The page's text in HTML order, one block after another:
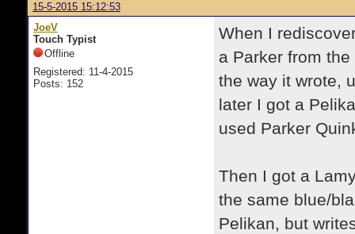
15-5-2015 15:12:53
JoeV
Touch Typist
Offline
Registered: 11-4-2015
Posts: 152
When I
a Parker from
the way it wrote,
later I got a
used Parker
Then I got a
the same blue/
Pelikan, but